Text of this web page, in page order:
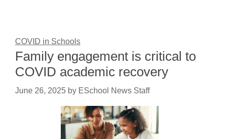
COVID in Schools
Family engagement is critical to
COVID academic recovery
June 26, 2025 by ESchool News Staff